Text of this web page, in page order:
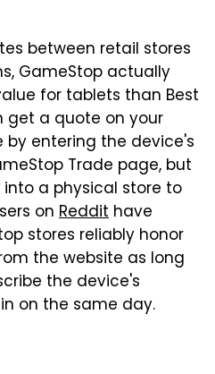
between retail stores
GameStop actually
for tablets than Best
get a quote on your
entering the device's
Trade page, but
a physical store to
on Reddit have
stores reliably honor
the website as long
the device's
on the same day.